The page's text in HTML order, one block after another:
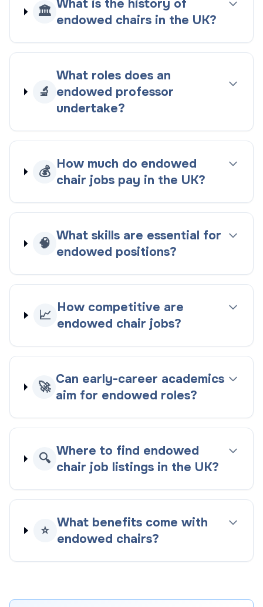
🏛️
What is the history of
endowed chairs in the UK?
🔬
What roles does an
endowed professor
undertake?
💰
How much do endowed
chair jobs pay in the UK?
🧠
What skills are essential for
endowed positions?
📈
How competitive are
endowed chair jobs?
🚀
Can early-career academics
aim for endowed roles?
🔍
Where to find endowed
chair job listings in the UK?
⭐
What benefits come with
endowed chairs?